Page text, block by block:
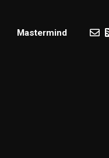
Mastermind